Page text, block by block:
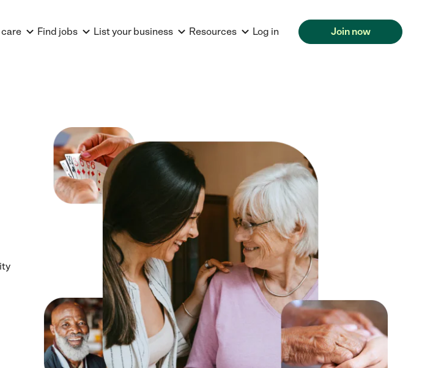
care Find jobs List your business Resources Log in Join now